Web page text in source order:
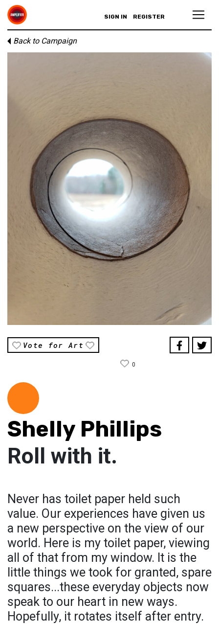
SIGN IN REGISTER
Back to Campaign
Vote for Art
0
Shelly Phillips
Roll with it.
Never has toilet paper held such
value. Our experiences have given us
a new perspective on the view of our
world. Here is my toilet paper, viewing
all of that from my window. It is the
little things we took for granted, spare
squares...these everyday objects now
speak to our heart in new ways.
Hopefully, it rotates itself after entry.